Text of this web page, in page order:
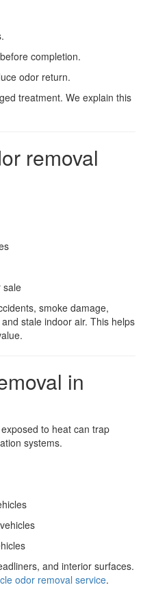
completion.
odor return.
treatment. We explain this
removal
sale
smoke damage,
stale indoor air. This helps
in
to heat can trap
systems.
and interior surfaces.
odor removal service.